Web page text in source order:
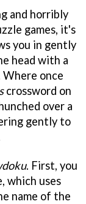
and horribly
games, it's
you in gently
head with a
once
crossword on
over a
gently to
. First, you
which uses
name of the